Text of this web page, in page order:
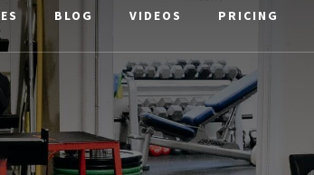
BLOG VIDEOS PRICING